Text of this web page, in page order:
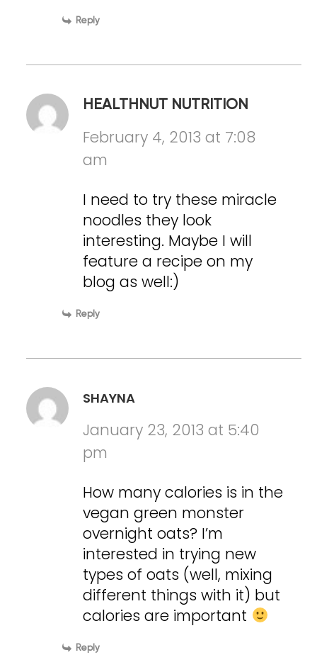
Reply
HEALTHNUT NUTRITION
February 4, 2013 at 7:08
am
I need to try these miracle
noodles they look
interesting. Maybe I will
feature a recipe on my
blog as well:)
Reply
SHAYNA
January 23, 2013 at 5:40
pm
How many calories is in the
vegan green monster
overnight oats? I’m
interested in trying new
types of oats (well, mixing
different things with it) but
calories are important
Reply